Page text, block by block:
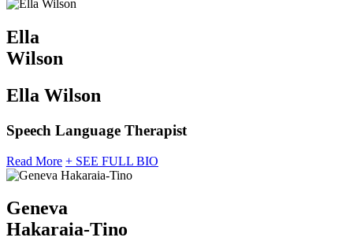
Ella
Wilson
Ella Wilson
Speech Language Therapist
Read More + SEE FULL BIO
Geneva
Hakaraia-Tino